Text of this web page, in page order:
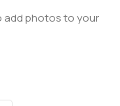
add photos to your